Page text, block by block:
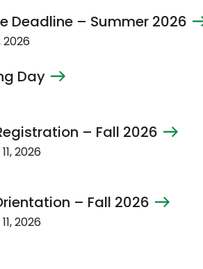
Deadline – Summer 2026
2026
Day
– Fall 2026
2026
– Fall 2026
2026